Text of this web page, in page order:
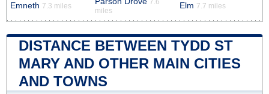
Emneth 7.3 miles
7.6
miles
Elm 7.7 miles
DISTANCE BETWEEN TYDD ST
MARY AND OTHER MAIN CITIES
AND TOWNS